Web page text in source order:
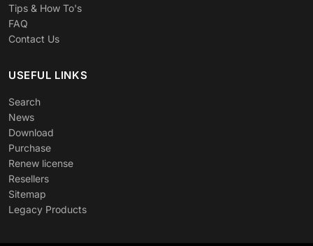
Tips & How To's
FAQ
Contact Us
USEFUL LINKS
Search
News
Download
Purchase
Renew license
Resellers
Sitemap
Legacy Products